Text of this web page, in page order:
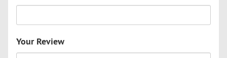
Your Review